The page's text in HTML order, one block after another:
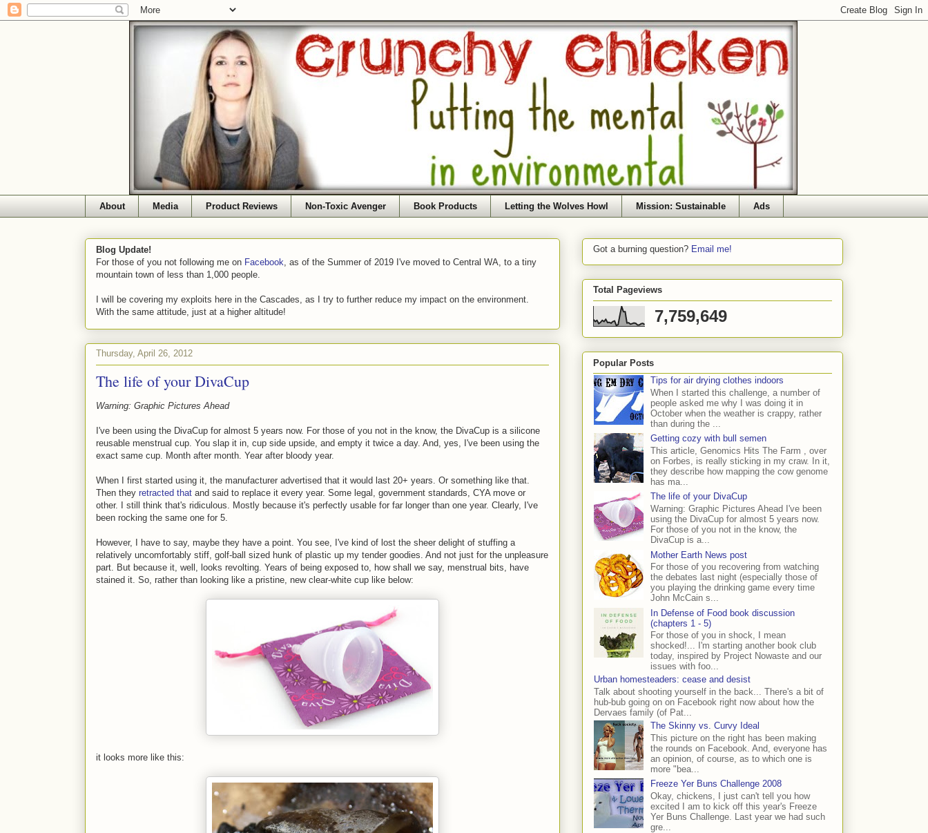
About Media Product Reviews Non-Toxic Avenger Book Products Letting the Wolves Howl Mission: Sustainable Ads
Blog Update!
For those of you not following me on Facebook , as of the Summer of 2019 I've moved to Central WA, to a tiny
mountain town of less than 1,000 people.
I will be covering my exploits here in the Cascades, as I try to further reduce my impact on the environment.
With the same attitude, just at a higher altitude!
Thursday, April 26, 2012
The life of your DivaCup
Warning: Graphic Pictures Ahead
I've been using the DivaCup for almost 5 years now. For those of you not in the know, the DivaCup is a silicone
reusable menstrual cup. You slap it in, cup side upside, and empty it twice a day. And, yes, I've been using the
exact same cup. Month after month. Year after bloody year.
When I first started using it, the manufacturer advertised that it would last 20+ years. Or something like that.
Then they retracted that and said to replace it every year. Some legal, government standards, CYA move or
other. I still think that's ridiculous. Mostly because it's perfectly usable for far longer than one year. Clearly, I've
been rocking the same one for 5.
However, I have to say, maybe they have a point. You see, I've kind of lost the sheer delight of stuffing a
relatively uncomfortably stiff, golf-ball sized hunk of plastic up my tender goodies. And not just for the unpleasure
part. But because it, well, looks revolting. Years of being exposed to, how shall we say, menstrual bits, have
stained it. So, rather than looking like a pristine, new clear-white cup like below:
it looks more like this:
Got a burning question? Email me!
Total Pageviews
7,759,649
Popular Posts
Tips for air drying clothes indoors
When I started this challenge, a number of
people asked me why I was doing it in
October when the weather is crappy, rather
than during the ...
Getting cozy with bull semen
This article, Genomics Hits The Farm , over
on Forbes, is really sticking in my craw. In it,
they describe how mapping the cow genome
has ma...
The life of your DivaCup
Warning: Graphic Pictures Ahead I've been
using the DivaCup for almost 5 years now.
For those of you not in the know, the
DivaCup is a...
Mother Earth News post
For those of you recovering from watching
the debates last night (especially those of
you playing the drinking game every time
John McCain s...
In Defense of Food book discussion
(chapters 1 - 5)
For those of you in shock, I mean
shocked!... I'm starting another book club
today, inspired by Project Nowaste and our
issues with foo...
Urban homesteaders: cease and desist
Talk about shooting yourself in the back... There's a bit of
hub-bub going on on Facebook right now about how the
Dervaes family (of Pat...
The Skinny vs. Curvy Ideal
This picture on the right has been making
the rounds on Facebook. And, everyone has
an opinion, of course, as to which one is
more "bea...
Freeze Yer Buns Challenge 2008
Okay, chickens, I just can't tell you how
excited I am to kick off this year's Freeze
Yer Buns Challenge. Last year we had such
gre...